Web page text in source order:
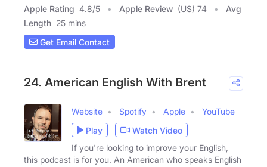
Apple Rating 4.8/5 Apple Review (US) 74
Avg
Length 25 mins
Get Email Contact
24. American English With Brent
Website Spotify Apple
YouTube
Play
Watch Video
If you're looking to improve your English,
this podcast is for you. An American who speaks English